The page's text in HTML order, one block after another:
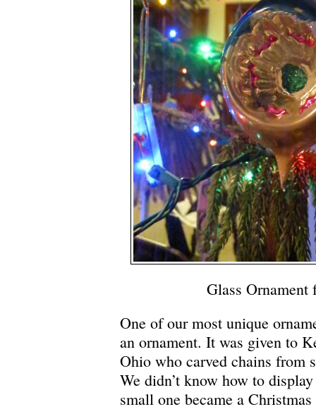
Glass Ornament
One of our most unique
an ornament. It was given to
Ohio who carved chains from
We didn’t know how to
small one became a